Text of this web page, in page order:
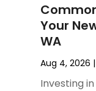
Your
WA
Aug 4, 2026 |
Investing